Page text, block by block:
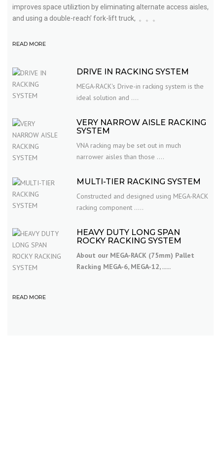
improves space utiliztion by eliminating alternate access aisles,
and using a double-reach’ fork-lift truck, 。。。
READ MORE
DRIVE IN RACKING SYSTEM
MEGA-RACK's Drive-in racking system is the
ideal solution and ....
VERY NARROW AISLE RACKING
SYSTEM
VNA racking may be set out in much
narrower aisles than those ....
MULTI-TIER RACKING SYSTEM
Constructed and designed using MEGA-RACK
racking component .....
HEAVY DUTY LONG SPAN
ROCKY RACKING SYSTEM
About our MEGA-RACK (75mm) Pallet
Racking MEGA-6, MEGA-12, ......
READ MORE